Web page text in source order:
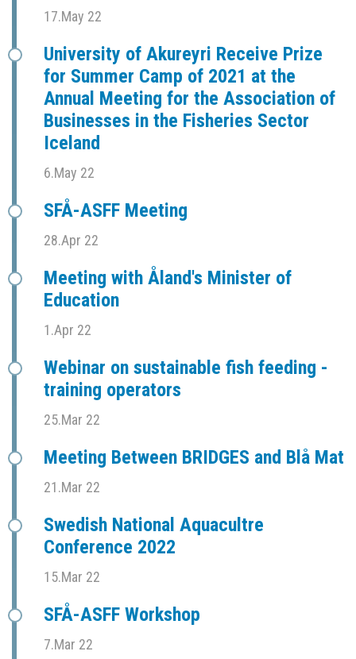
17.May 22
University of Akureyri Receive Prize
for Summer Camp of 2021 at the
Annual Meeting for the Association of
Businesses in the Fisheries Sector
Iceland
6.May 22
SFÅ-ASFF Meeting
28.Apr 22
Meeting with Åland's Minister of
Education
1.Apr 22
Webinar on sustainable fish feeding -
training operators
25.Mar 22
Meeting Between BRIDGES and Blå Mat
21.Mar 22
Swedish National Aquacultre
Conference 2022
15.Mar 22
SFÅ-ASFF Workshop
7.Mar 22